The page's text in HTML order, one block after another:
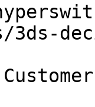
3ds-